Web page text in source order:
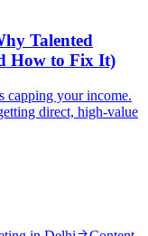
Talented
How to Fix It)
capping your income.
direct, high-value